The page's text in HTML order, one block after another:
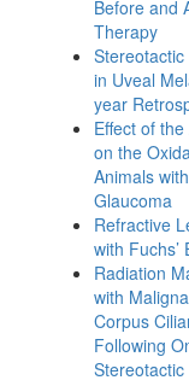
Before and
Therapy
in Uveal
year
Effect of
on the
Animals
Glaucoma
Refractive
with Fuchs’
Radiation
with
Corpus
Following